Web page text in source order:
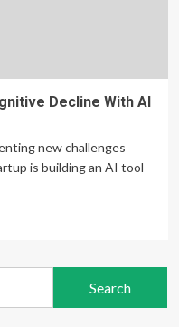
Decline With AI
new challenges
is building an AI tool